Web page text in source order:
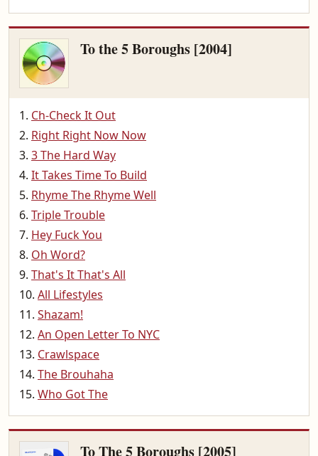
To the 5 Boroughs [2004]
Ch-Check It Out
Right Right Now Now
3 The Hard Way
It Takes Time To Build
Rhyme The Rhyme Well
Triple Trouble
Hey Fuck You
Oh Word?
That's It That's All
All Lifestyles
Shazam!
An Open Letter To NYC
Crawlspace
The Brouhaha
Who Got The
To The 5 Boroughs [2005]